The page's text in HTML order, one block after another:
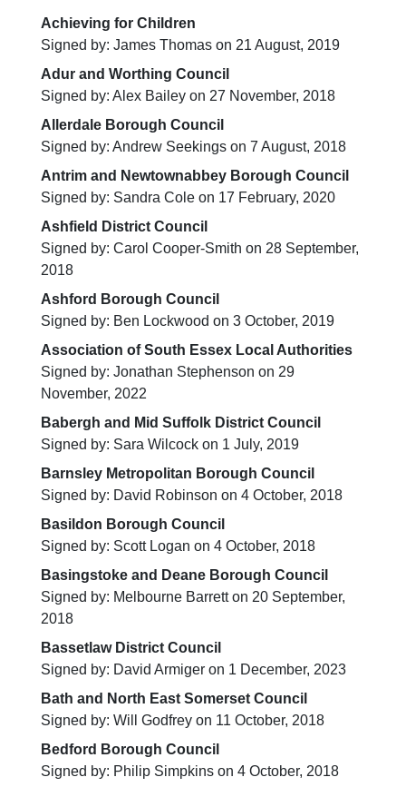
Achieving for Children
Signed by: James Thomas on 21 August, 2019
Adur and Worthing Council
Signed by: Alex Bailey on 27 November, 2018
Allerdale Borough Council
Signed by: Andrew Seekings on 7 August, 2018
Antrim and Newtownabbey Borough Council
Signed by: Sandra Cole on 17 February, 2020
Ashfield District Council
Signed by: Carol Cooper-Smith on 28 September,
2018
Ashford Borough Council
Signed by: Ben Lockwood on 3 October, 2019
Association of South Essex Local Authorities
Signed by: Jonathan Stephenson on 29
November, 2022
Babergh and Mid Suffolk District Council
Signed by: Sara Wilcock on 1 July, 2019
Barnsley Metropolitan Borough Council
Signed by: David Robinson on 4 October, 2018
Basildon Borough Council
Signed by: Scott Logan on 4 October, 2018
Basingstoke and Deane Borough Council
Signed by: Melbourne Barrett on 20 September,
2018
Bassetlaw District Council
Signed by: David Armiger on 1 December, 2023
Bath and North East Somerset Council
Signed by: Will Godfrey on 11 October, 2018
Bedford Borough Council
Signed by: Philip Simpkins on 4 October, 2018